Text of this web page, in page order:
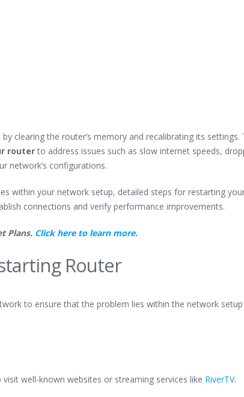
clearing the router’s memory and recalibrating its settings.
routerto address issues such as slow internet speeds,
network’s configurations.
within your network setup, detailed steps for restarting
connections and verify performance improvements.
Plans. Click here to learn more.
Router
to ensure that the problem lies within the network
well-known websites or streaming services like RiverTV.